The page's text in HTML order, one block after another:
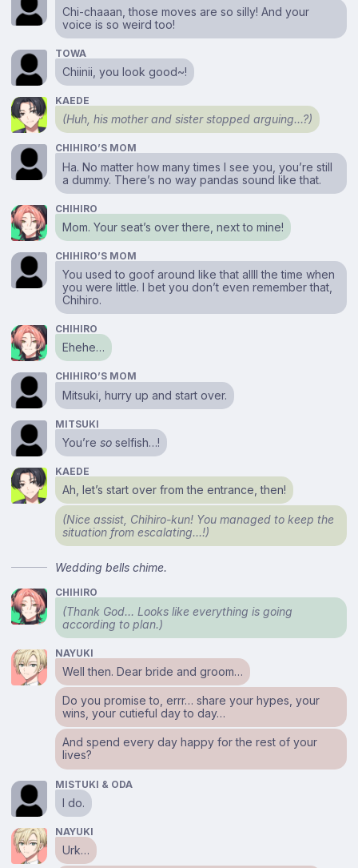
Chi-chaaan, those moves are so silly! And your
voice is so weird too!
TOWA
Chiinii, you look good~!
KAEDE
(Huh, his mother and sister stopped arguing…?)
CHIHIRO’S MOM
Ha. No matter how many times I see you, you’re still
a dummy. There’s no way pandas sound like that.
CHIHIRO
Mom. Your seat’s over there, next to mine!
CHIHIRO’S MOM
You used to goof around like that allll the time when
you were little. I bet you don’t even remember that,
Chihiro.
CHIHIRO
Ehehe…
CHIHIRO’S MOM
Mitsuki, hurry up and start over.
MITSUKI
You’reso selfish…!
KAEDE
Ah, let’s start over from the entrance, then!
(Nice assist, Chihiro-kun! You managed to keep the
situation from escalating…!)
Wedding bells chime.
CHIHIRO
(Thank God… Looks like everything is going
according to plan.)
NAYUKI
Well then. Dear bride and groom…
Do you promise to, errr… share your hypes, your
wins, your cutieful day to day…
And spend every day happy for the rest of your
lives?
MISTUKI & ODA
I do.
NAYUKI
Urk…